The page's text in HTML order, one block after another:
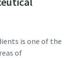
is one of the
of